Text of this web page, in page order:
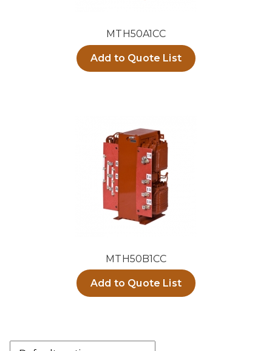
MTH50A1CC
Add to Quote List
MTH50B1CC
Add to Quote List